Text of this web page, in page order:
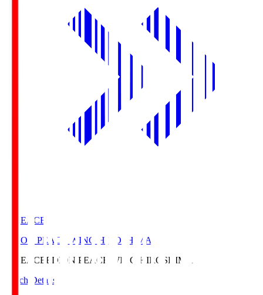
E. PEACE
EDION PEACE WING HIROSHIMA
E. PEACE EDION PEACE WING HIROSHIMA
Match Details